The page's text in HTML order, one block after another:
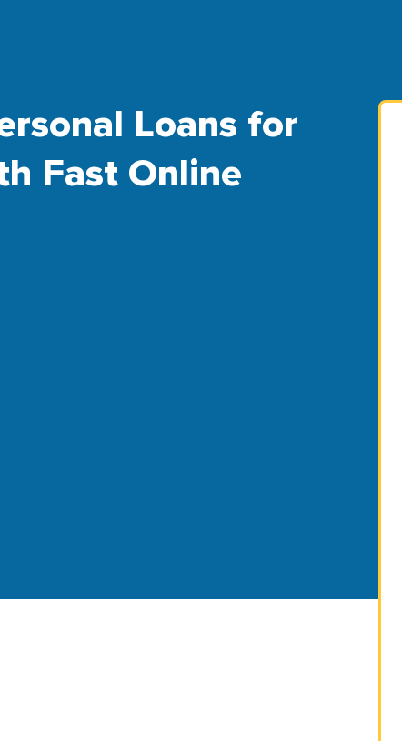
Loans for
Fast Online